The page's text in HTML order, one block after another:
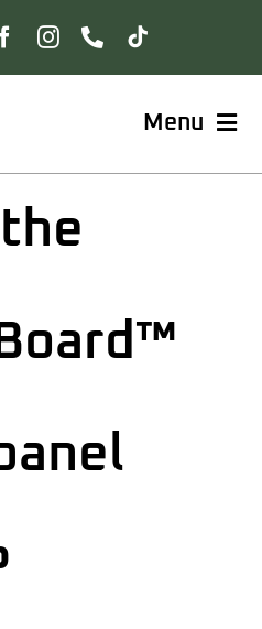
Menu
Freedom Collection
Us